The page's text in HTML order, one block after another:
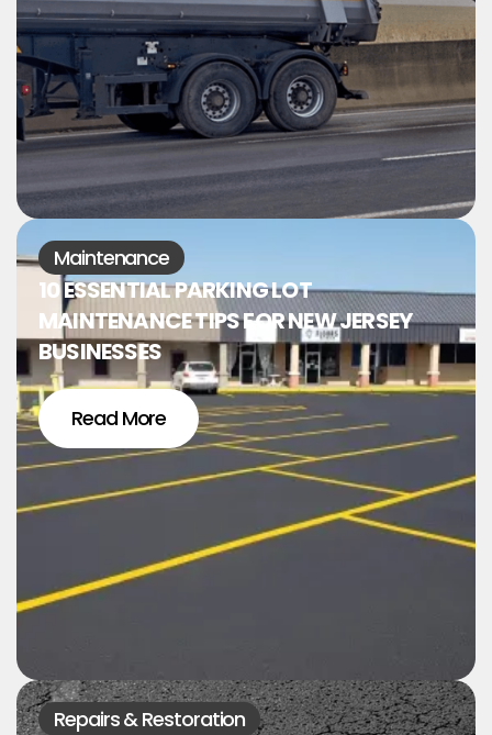
Maintenance
10 ESSENTIAL PARKING LOT
MAINTENANCE TIPS FOR NEW JERSEY
BUSINESSES
Read More
Repairs & Restoration